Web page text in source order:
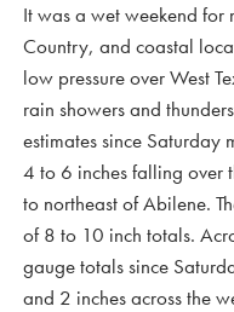
It was a wet weekend for
Country, and coastal
low pressure over West
rain showers and
estimates since
4 to 6 inches falling over
to northeast of Abilene.
of 8 to 10 inch totals.
gauge totals since
and 2 inches across the